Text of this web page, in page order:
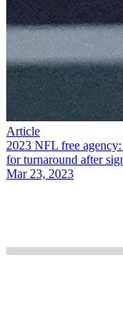
Article
2023 NFL free
for turnaround after
Mar 23, 2023